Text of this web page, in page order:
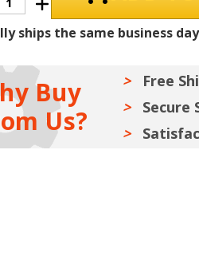
Quantity
2000
Jeep
Cherokee
Body
Diagnostic
Procedures
Manual
ships the same business day
Buy
Us?
Free
Secure